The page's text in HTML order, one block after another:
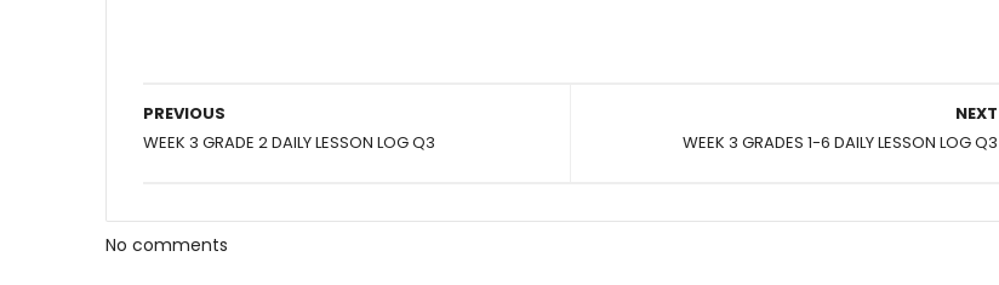
NEXT
WEEK 3 GRADES 1-6 DAILY LESSON LOG Q3
PREVIOUS
WEEK 3 GRADE 2 DAILY LESSON LOG Q3
No comments